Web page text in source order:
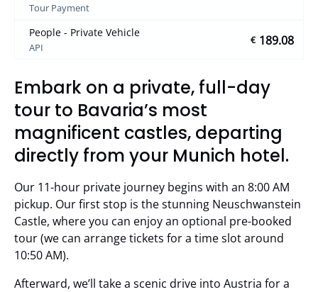
Tour Payment
People - Private Vehicle
API
€ 189.08
Embark on a private, full-day
tour to Bavaria’s most
magnificent castles, departing
directly from your Munich hotel.
Our 11-hour private journey begins with an 8:00 AM
pickup. Our first stop is the stunning Neuschwanstein
Castle, where you can enjoy an optional pre-booked
tour (we can arrange tickets for a time slot around
10:50 AM).
Afterward, we’ll take a scenic drive into Austria for a